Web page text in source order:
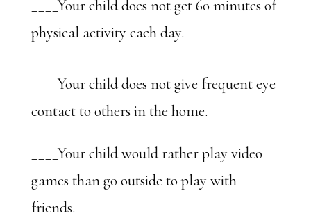
____Your child does not get 60 minutes of
physical activity each day.
____Your child does not give frequent eye
contact to others in the home.
____Your child would rather play video
games than go outside to play with
friends.